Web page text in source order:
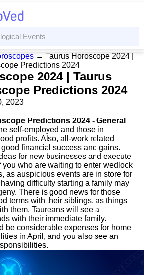
→ Taurus Horoscope 2024 |
Predictions 2024
2024 | Taurus
Predictions 2024
2023
Predictions 2024 - General
self-employed and those in
profits. Also, all-work related
financial success and gains.
for new businesses and execute
you who are waiting to enter wedlock
as auspicious events are in store for
difficulty starting a family may
There is good news for those
terms with their siblings, as things
them. Taureans will see a
with their immediate family.
be considerable expenses for home
in April, and you also see an